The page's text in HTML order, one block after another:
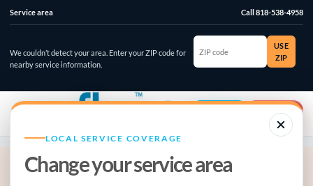
Service area Call 818-538-4958
We couldn’t detect your area. Enter your ZIP code for
nearby service information.
ZIP
code
USE
ZIP
LOCAL SERVICE COVERAGE
Change your service area
Emergency